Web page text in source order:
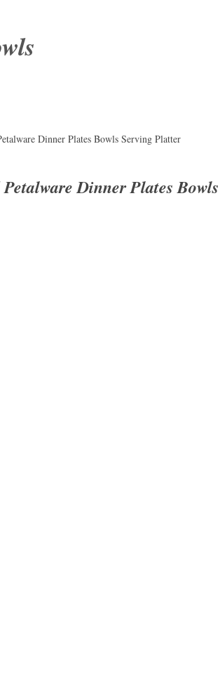
Dinner Plates Bowls Serving Platter
Dinner Plates Bowls